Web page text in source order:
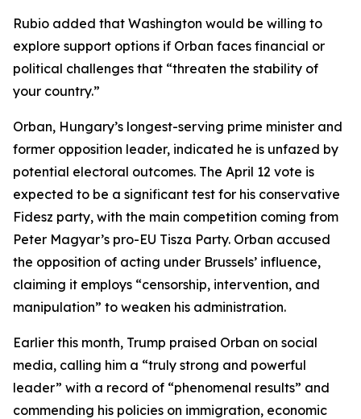
Rubio added that Washington would be willing to
explore support options if Orban faces financial or
political challenges that “threaten the stability of
your country.”
Orban, Hungary’s longest-serving prime minister and
former opposition leader, indicated he is unfazed by
potential electoral outcomes. The April 12 vote is
expected to be a significant test for his conservative
Fidesz party, with the main competition coming from
Peter Magyar’s pro-EU Tisza Party. Orban accused
the opposition of acting under Brussels’ influence,
claiming it employs “censorship, intervention, and
manipulation” to weaken his administration.
Earlier this month, Trump praised Orban on social
media, calling him a “truly strong and powerful
leader” with a record of “phenomenal results” and
commending his policies on immigration, economic